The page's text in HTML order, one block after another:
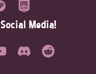
Media!